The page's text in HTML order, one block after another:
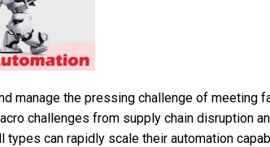
manage the pressing challenge of meeting
challenges from supply chain disruption
can rapidly scale their automation